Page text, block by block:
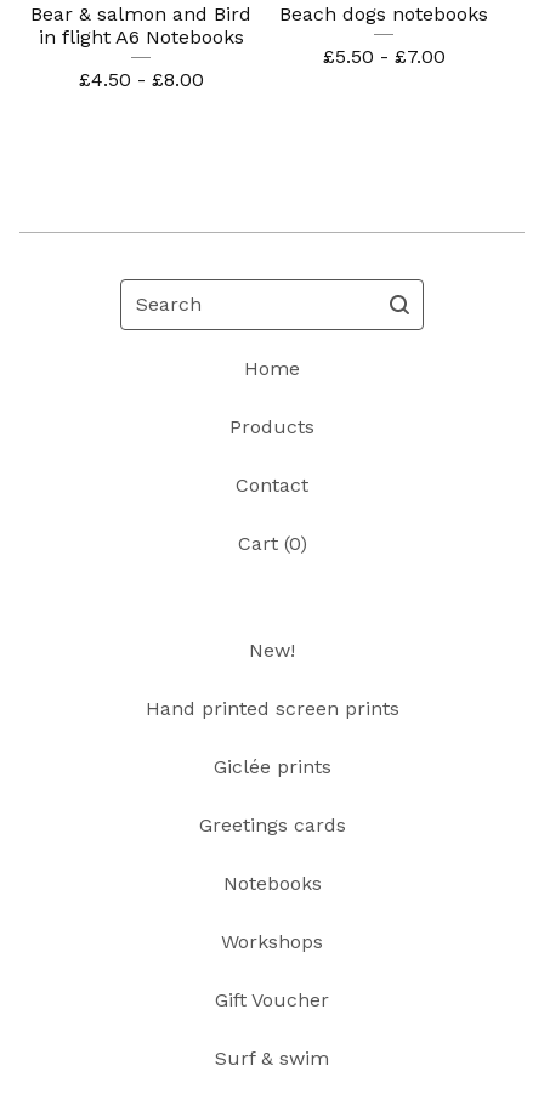
Bear & salmon and Bird
in flight A6 Notebooks
£4.50 - £8.00
Beach dogs notebooks
£5.50 - £7.00
Search
Home
Products
Contact
Cart (0)
New!
Hand printed screen prints
Giclée prints
Greetings cards
Notebooks
Workshops
Gift Voucher
Surf & swim